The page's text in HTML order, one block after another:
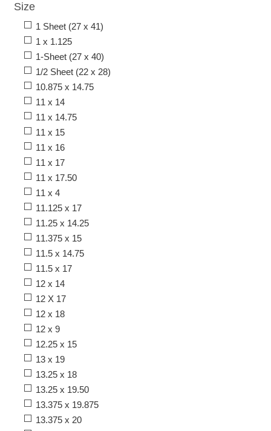
Size
1 Sheet (27 x 41)
1 x 1.125
1-Sheet (27 x 40)
1/2 Sheet (22 x 28)
10.875 x 14.75
11 x 14
11 x 14.75
11 x 15
11 x 16
11 x 17
11 x 17.50
11 x 4
11.125 x 17
11.25 x 14.25
11.375 x 15
11.5 x 14.75
11.5 x 17
12 x 14
12 X 17
12 x 18
12 x 9
12.25 x 15
13 x 19
13.25 x 18
13.25 x 19.50
13.375 x 19.875
13.375 x 20